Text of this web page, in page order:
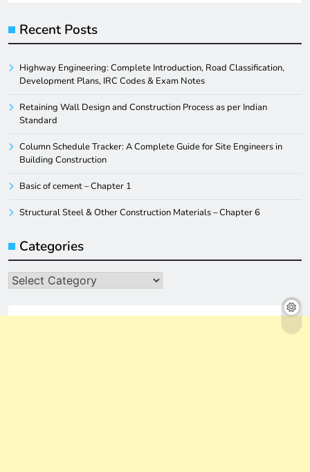
Recent Posts
Highway Engineering: Complete Introduction, Road Classification,
Development Plans, IRC Codes & Exam Notes
Retaining Wall Design and Construction Process as per Indian
Standard
Column Schedule Tracker: A Complete Guide for Site Engineers in
Building Construction
Basic of cement – Chapter 1
Structural Steel & Other Construction Materials – Chapter 6
Categories
Categories